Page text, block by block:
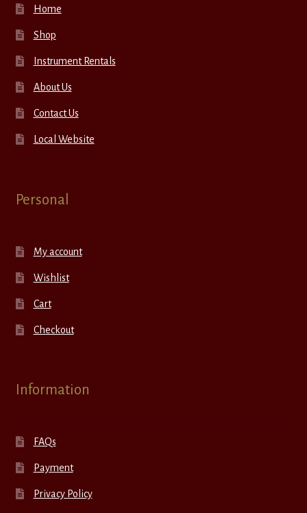
Home
Shop
Instrument Rentals
About Us
Contact Us
Local Website
Personal
My account
Wishlist
Cart
Checkout
Information
FAQs
Payment
Privacy Policy